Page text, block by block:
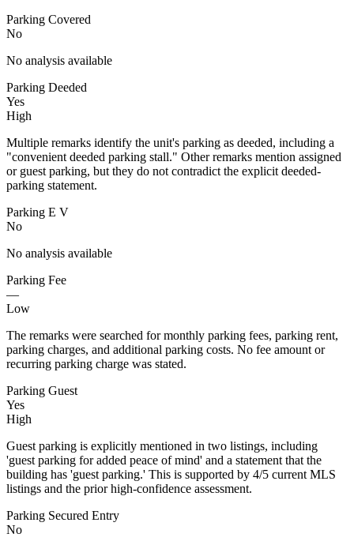
Parking Covered
No
No analysis available
Parking Deeded
Yes
High
Multiple remarks identify the unit's parking as deeded, including a
"convenient deeded parking stall." Other remarks mention assigned
or guest parking, but they do not contradict the explicit deeded-
parking statement.
Parking E V
No
No analysis available
Parking Fee
—
Low
The remarks were searched for monthly parking fees, parking rent,
parking charges, and additional parking costs. No fee amount or
recurring parking charge was stated.
Parking Guest
Yes
High
Guest parking is explicitly mentioned in two listings, including
'guest parking for added peace of mind' and a statement that the
building has 'guest parking.' This is supported by 4/5 current MLS
listings and the prior high-confidence assessment.
Parking Secured Entry
No